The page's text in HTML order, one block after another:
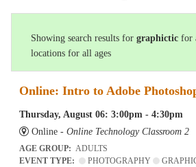
Showing search results forgraphictic for
locations for all ages
Online: Intro to Adobe
Thursday, August 06: 3:00pm - 4:30pm
Online -Online Technology Classroom 2
AGE GROUP:ADULTS
EVENT TYPE:
PHOTOGRAPHY